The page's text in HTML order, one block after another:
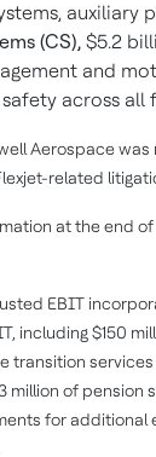
auxiliary
(CS), $5.2
and
across
Aerospace was
related
at the end
EBIT
including $150
transition
million of
for additional